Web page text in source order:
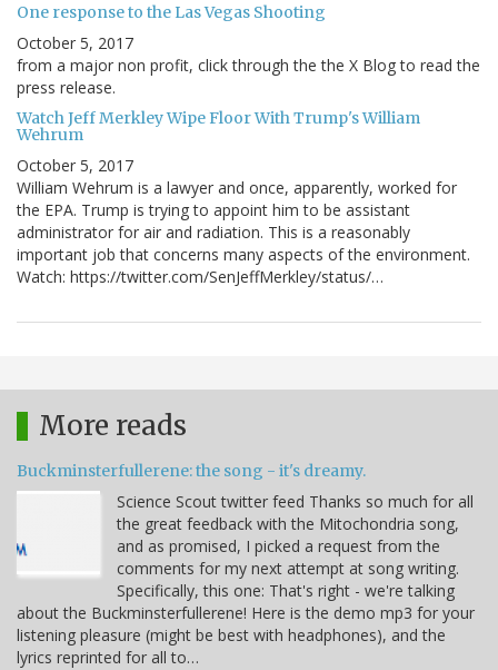
One response to the Las Vegas Shooting
October 5, 2017
from a major non profit, click through the the X Blog to read the
press release.
Watch Jeff Merkley Wipe Floor With Trump's William
Wehrum
October 5, 2017
William Wehrum is a lawyer and once, apparently, worked for
the EPA. Trump is trying to appoint him to be assistant
administrator for air and radiation. This is a reasonably
important job that concerns many aspects of the environment.
Watch: https://twitter.com/SenJeffMerkley/status/…
More reads
Buckminsterfullerene: the song - it's dreamy.
Science Scout twitter feed Thanks so much for all
the great feedback with the Mitochondria song,
and as promised, I picked a request from the
comments for my next attempt at song writing.
Specifically, this one: That's right - we're talking
about the Buckminsterfullerene! Here is the demo mp3 for your
listening pleasure (might be best with headphones), and the
lyrics reprinted for all to…